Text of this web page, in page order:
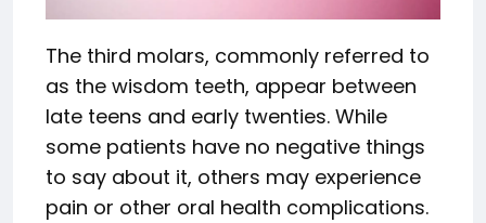
The third molars, commonly referred to
as the wisdom teeth, appear between
late teens and early twenties. While
some patients have no negative things
to say about it, others may experience
pain or other oral health complications.